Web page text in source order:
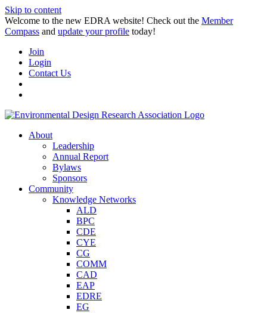
Skip to content
Welcome to the new EDRA website! Check out the Member
Compass and update your profile today!
Join
Login
Contact Us
About
Leadership
Annual Report
Bylaws
Sponsors
Community
Knowledge Networks
ALD
BPC
CDE
CYE
CG
COMM
CAD
EAP
EDRE
EG